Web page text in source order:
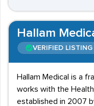
Hallam
VERIFIED LISTING
Hallam Medical is a
works with the
established in 2007